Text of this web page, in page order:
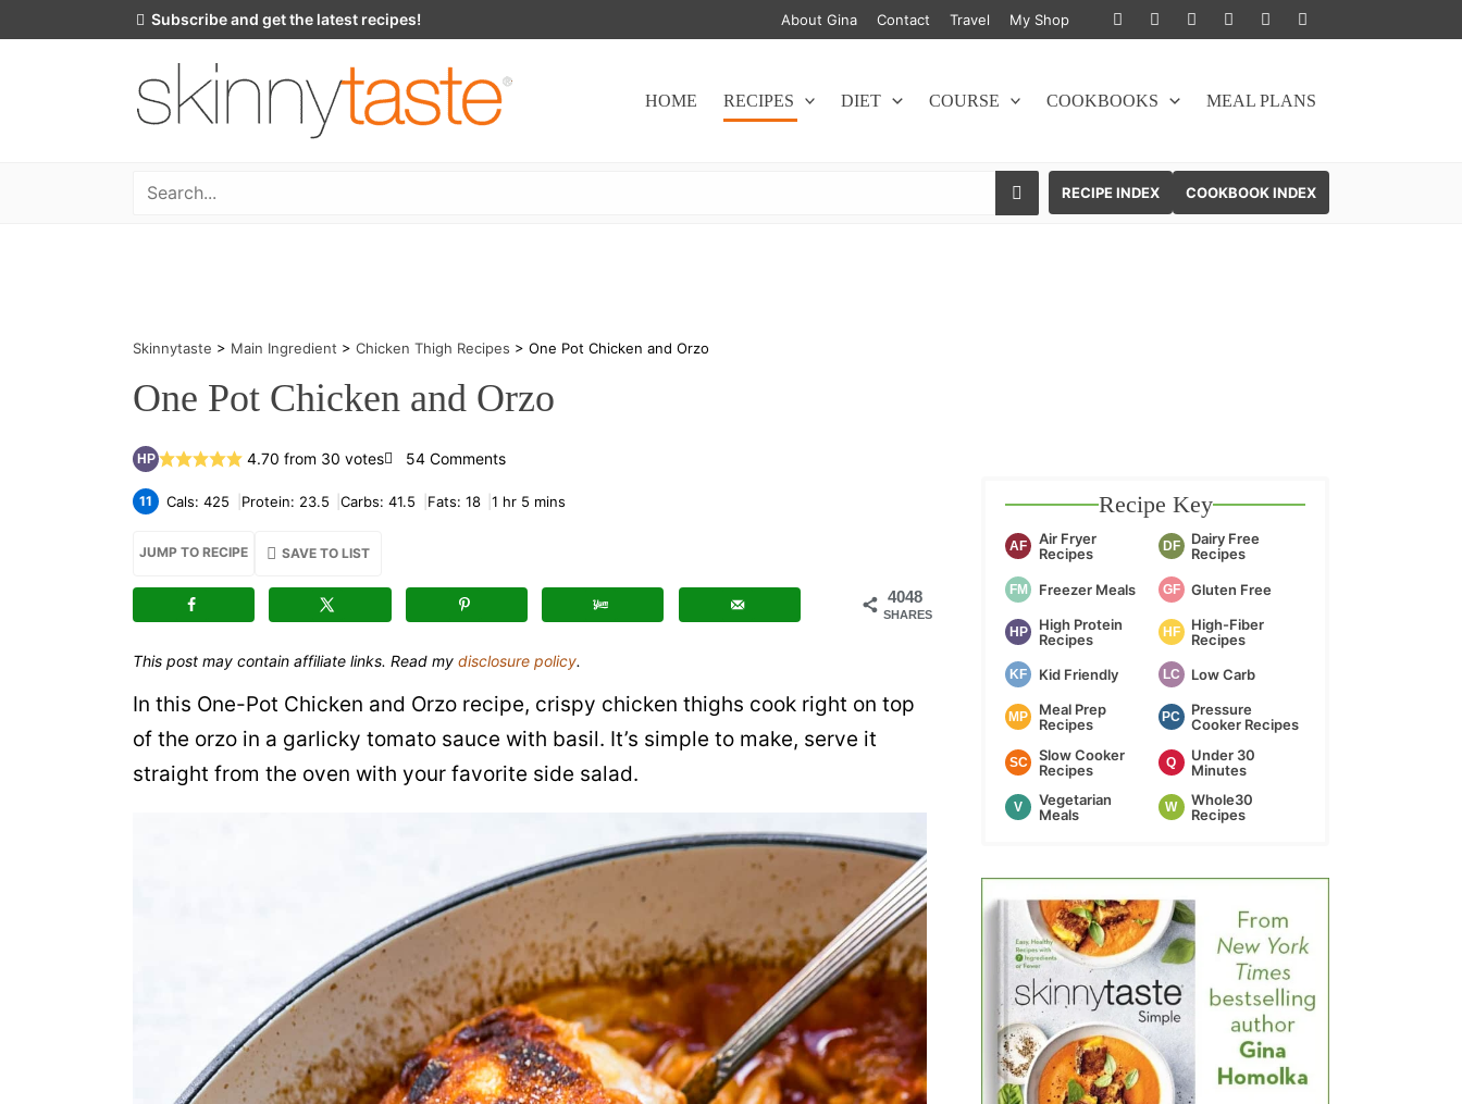
Subscribe and get the latest recipes! About Gina Contact Travel My Shop
HOME RECIPES DIET COURSE COOKBOOKS MEAL PLANS
SEARCH
RECIPE INDEX COOKBOOK INDEX
Skinnytaste > Main Ingredient > Chicken Thigh Recipes > One Pot Chicken and Orzo
One Pot Chicken and Orzo
HP 4.70 from 30 votes 54 Commentson
One
and
11 Cals: 425 Protein: 23.5 Carbs: 41.5 Fats: 18 1 hr 5 mins
JUMP TO RECIPE SAVE TO LIST
4048
SHARES
This post may contain affiliate links. Read my disclosure policy.
In this One-Pot Chicken and Orzo recipe, crispy chicken thighs cook right on top
of the orzo in a garlicky tomato sauce with basil. It’s simple to make, serve it
straight from the oven with your favorite side salad.
Recipe Key
AF
Air Fryer
Recipes
DF
Dairy Free
Recipes
FM Freezer Meals GF Gluten Free
HP
High Protein
Recipes
HF
High-Fiber
Recipes
KF Kid Friendly LC Low Carb
MP
Meal Prep
Recipes
PC
Pressure
Cooker Recipes
SC
Slow Cooker
Recipes
Q
Under 30
Minutes
V
Vegetarian
Meals
W
Whole30
Recipes